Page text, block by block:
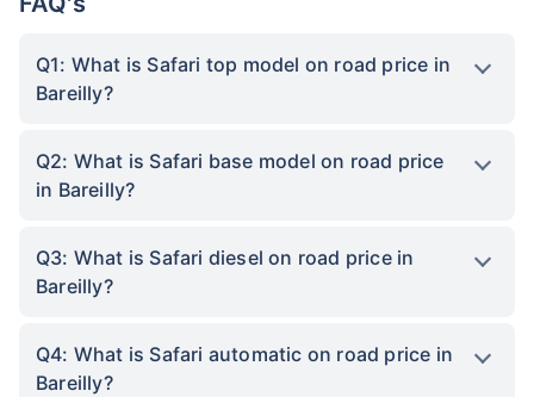
Q1: What is Safari top model on road price in
Bareilly?
Q2: What is Safari base model on road price
in Bareilly?
Q3: What is Safari diesel on road price in
Bareilly?
Q4: What is Safari automatic on road price in
Bareilly?